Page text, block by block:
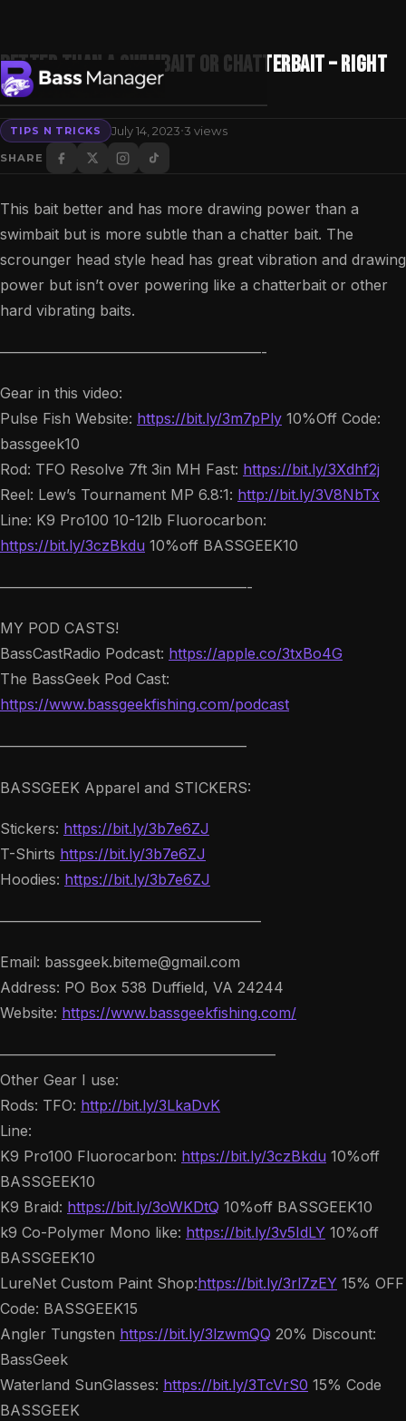
Search
BETTER Than A SWIMBAIT Or CHATTERBAIT – RIGHT
NOW!
TIPS N TRICKS July 14, 2023·3 views
SHARE
This bait better and has more drawing power than a
swimbait but is more subtle than a chatter bait. The
scrounger head style head has great vibration and drawing
power but isn’t over powering like a chatterbait or other
hard vibrating baits.
——————————————————-
Gear in this video:
Pulse Fish Website: https://bit.ly/3m7pPly 10%Off Code:
bassgeek10
Rod: TFO Resolve 7ft 3in MH Fast: https://bit.ly/3Xdhf2j
Reel: Lew’s Tournament MP 6.8:1: http://bit.ly/3V8NbTx
Line: K9 Pro100 10-12lb Fluorocarbon:
https://bit.ly/3czBkdu 10%off BASSGEEK10
—————————————————-
MY POD CASTS!
BassCastRadio Podcast: https://apple.co/3txBo4G
The BassGeek Pod Cast:
https://www.bassgeekfishing.com/podcast
—————————————————
BASSGEEK Apparel and STICKERS:
Stickers: https://bit.ly/3b7e6ZJ
T-Shirts https://bit.ly/3b7e6ZJ
Hoodies: https://bit.ly/3b7e6ZJ
——————————————————
Email: bassgeek.biteme@gmail.com
Address: PO Box 538 Duffield, VA 24244
Website: https://www.bassgeekfishing.com/
———————————————————
Other Gear I use:
Rods: TFO: http://bit.ly/3LkaDvK
Line:
K9 Pro100 Fluorocarbon: https://bit.ly/3czBkdu 10%off
BASSGEEK10
K9 Braid: https://bit.ly/3oWKDtQ 10%off BASSGEEK10
k9 Co-Polymer Mono like: https://bit.ly/3v5IdLY 10%off
BASSGEEK10
LureNet Custom Paint Shop:https://bit.ly/3rl7zEY 15% OFF
Code: BASSGEEK15
Angler Tungsten https://bit.ly/3lzwmQQ 20% Discount:
BassGeek
Waterland SunGlasses: https://bit.ly/3TcVrS0 15% Code
BASSGEEK